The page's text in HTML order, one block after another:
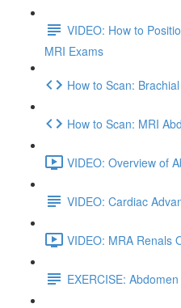
VIDEO: How to
MRI Exams
How to Scan:
How to Scan: MRI
VIDEO: Overview of
VIDEO: Cardiac
VIDEO: MRA Renals
EXERCISE: